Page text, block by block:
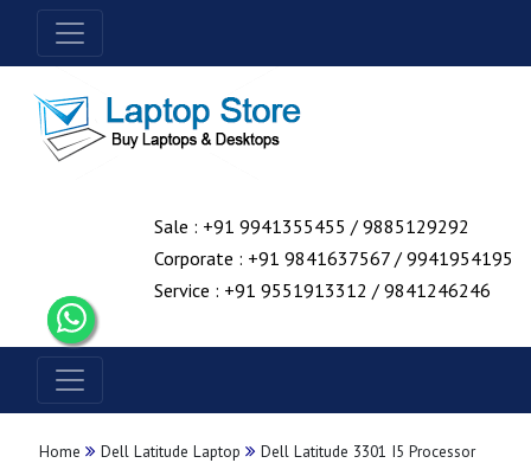
Sale : +91 9941355455 / 9885129292
Corporate : +91 9841637567 / 9941954195
Service : +91 9551913312 / 9841246246
Home Dell Latitude Laptop
Dell Latitude 3301 I5 Processor